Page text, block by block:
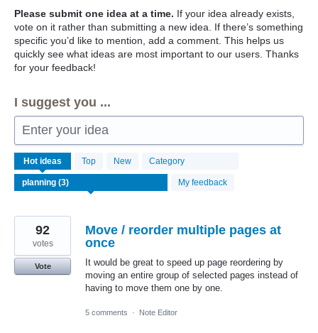
Please submit one idea at a time. If your idea already exists,
vote on it rather than submitting a new idea. If there’s something
specific you’d like to mention, add a comment. This helps us
quickly see what ideas are most important to our users. Thanks
for your feedback!
I suggest you ...
Enter your idea
Hot ideas Top New Category
My feedback
results
found
Move / reorder multiple pages at
once
It would be great to speed up page reordering by
moving an entire group of selected pages instead of
having to move them one by one.
92
votes
Vote
5 comments · Note Editor